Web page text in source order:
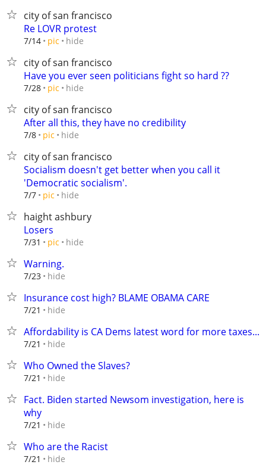
city of san francisco
Re LOVR protest
7/14 pic hide
city of san francisco
Have you ever seen politicians fight so hard ??
7/28 pic hide
city of san francisco
After all this, they have no credibility
7/8 pic hide
city of san francisco
Socialism doesn't get better when you call it
'Democratic socialism'.
7/7 pic hide
haight ashbury
Losers
7/31 pic hide
Warning.
7/23 hide
Insurance cost high? BLAME OBAMA CARE
7/21 hide
Affordability is CA Dems latest word for more taxes...
7/21 hide
Who Owned the Slaves?
7/21 hide
Fact. Biden started Newsom investigation, here is
why
7/21 hide
Who are the Racist
7/21 hide